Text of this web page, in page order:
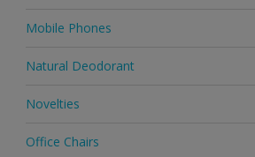
Mobile Phones
Natural Deodorant
Novelties
Office Chairs